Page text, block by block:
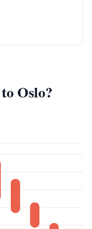
Oslo?